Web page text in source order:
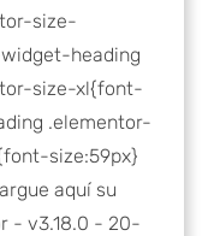
size-
heading
size-xl{font-
.elementor-
size:59px}
aquí su
- v3.18.0 - 20-